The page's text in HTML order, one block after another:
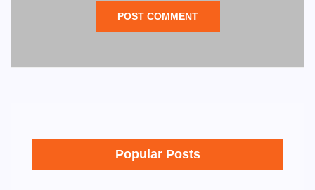
POST COMMENT
Popular Posts